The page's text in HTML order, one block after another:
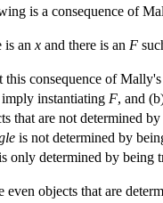
is a consequence of
is an x and there is an F
this consequence of
imply instantiating F, and
that are not determined
is not determined by
only determined by being
even objects that are